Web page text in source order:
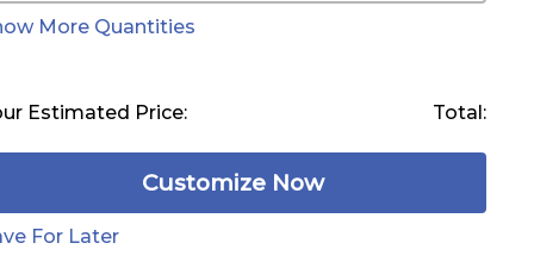
More Quantities
Estimated Price: Total:
Customize Now
For Later